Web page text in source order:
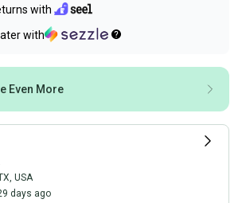
with
with
Even More
, USA
days ago